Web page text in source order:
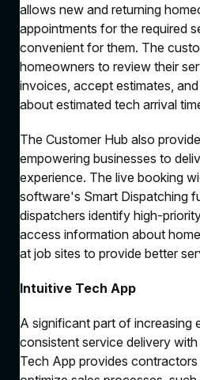
allows new and returning
appointments for the required
convenient for them. The
homeowners to review their
invoices, accept estimates,
about estimated tech arrival
The Customer Hub also
empowering businesses to
experience. The live booking
software's Smart Dispatching
dispatchers identify high-
access information about
at job sites to provide better
Intuitive Tech App
A significant part of increasing
consistent service delivery
Tech App provides